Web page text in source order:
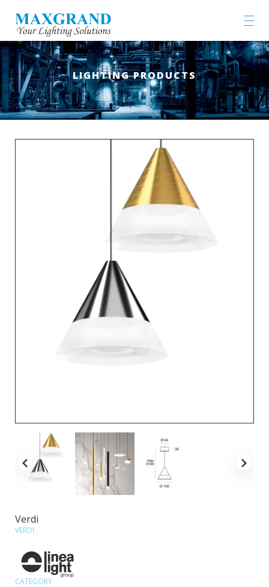
LIGHTING PRODUCTS
Verdi
VERDI
CATEGORY